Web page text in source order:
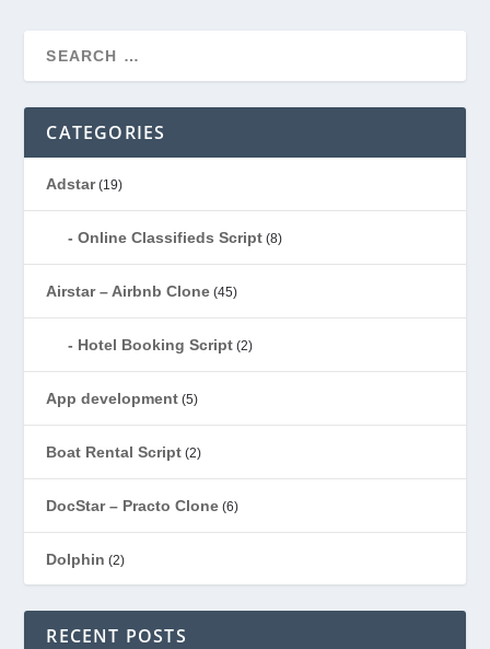
CATEGORIES
Adstar(19)
Online Classifieds Script (8)
Airstar – Airbnb Clone (45)
Hotel Booking Script (2)
App development (5)
Boat Rental Script (2)
DocStar – Practo Clone (6)
Dolphin (2)
Ecommerce(1)
RECENT POSTS